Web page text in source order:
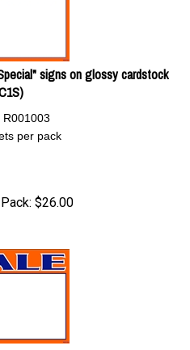
signs on glossy cardstock
R001003
per pack
$26.00